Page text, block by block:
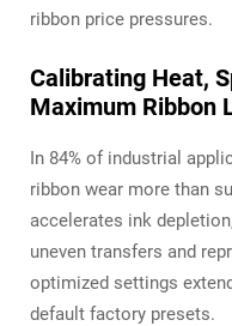
ribbon price pressures.
Calibrating Heat,
Maximum Ribbon
In 84% of industrial
ribbon wear more than
accelerates ink
uneven transfers and
optimized settings
default factory presets.